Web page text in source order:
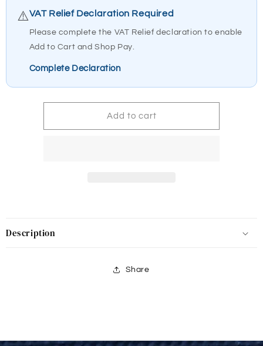
1444045-
9010
Invacare
Robin
Curve
1444045-
9010
Invacare
⚠️VAT Relief Declaration Required
Please complete the VAT Relief declaration to enable
Add to Cart and Shop Pay.
Complete Declaration
Add to cart
Description
Share